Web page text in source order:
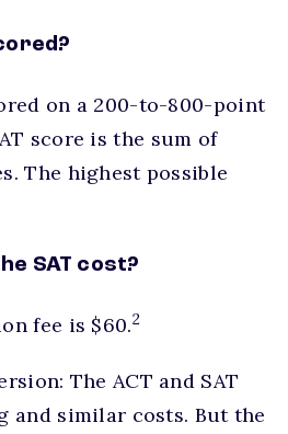
on a 200-to-800-point
score is the sum of
The highest possible
SAT cost?
fee is $60.2
The ACT and SAT
and similar costs. But the